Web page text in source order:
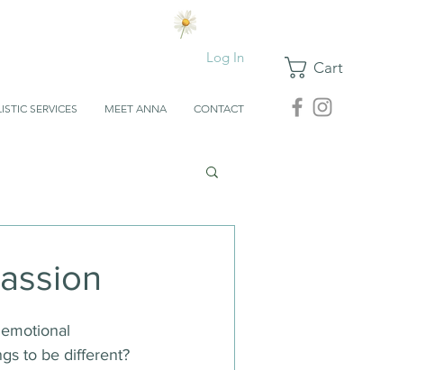
Log In
SERVICES MEET ANNA CONTACT
Cart
to be different?